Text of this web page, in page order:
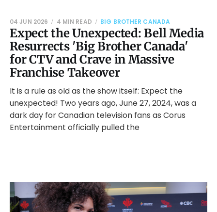
Expect the Unexpected: Bell Media
Resurrects 'Big Brother Canada'
for CTV and Crave in Massive
Franchise Takeover
04 JUN 2026 4 MIN READ BIG BROTHER CANADA
It is a rule as old as the show itself: Expect the
unexpected! Two years ago, June 27, 2024, was a
dark day for Canadian television fans as Corus
Entertainment officially pulled the